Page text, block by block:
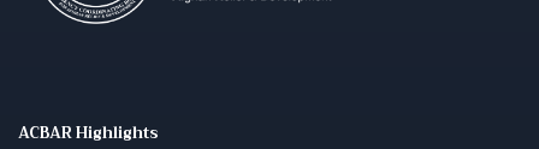
ACBAR Highlights